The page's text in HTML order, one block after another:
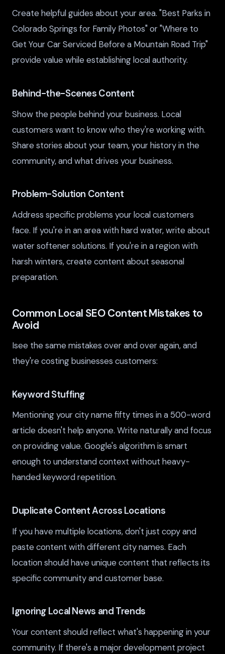
Create helpful guides about your area. "Best Parks in
Colorado Springs for Family Photos" or "Where to
Get Your Car Serviced Before a Mountain Road Trip"
provide value while establishing local authority.
Behind-the-Scenes Content
Show the people behind your business. Local
customers want to know who they're working with.
Share stories about your team, your history in the
community, and what drives your business.
Problem-Solution Content
Address specific problems your local customers
face. If you're in an area with hard water, write about
water softener solutions. If you're in a region with
harsh winters, create content about seasonal
preparation.
Common Local SEO Content Mistakes to
Avoid
Isee the same mistakes over and over again, and
they're costing businesses customers:
Keyword Stuffing
Mentioning your city name fifty times in a 500-word
article doesn't help anyone. Write naturally and focus
on providing value. Google's algorithm is smart
enough to understand context without heavy-
handed keyword repetition.
Duplicate Content Across Locations
If you have multiple locations, don't just copy and
paste content with different city names. Each
location should have unique content that reflects its
specific community and customer base.
Ignoring Local News and Trends
Your content should reflect what's happening in your
community. If there's a major development project